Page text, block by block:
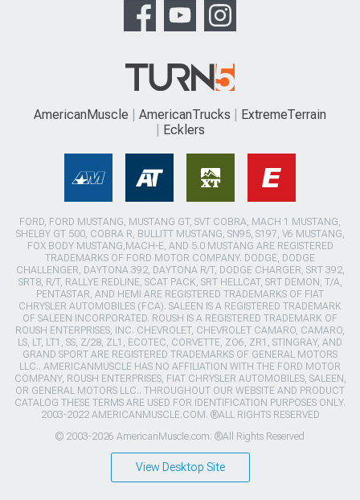
AmericanMuscle AmericanTrucks
ExtremeTerrain
Ecklers
FORD, FORD MUSTANG, MUSTANG GT, SVT COBRA, MACH 1 MUSTANG,
SHELBY GT 500, COBRA R, BULLITT MUSTANG, SN95, S197, V6 MUSTANG,
FOX BODY MUSTANG,MACH-E, AND 5.0 MUSTANG ARE REGISTERED
TRADEMARKS OF FORD MOTOR COMPANY. DODGE, DODGE
CHALLENGER, DAYTONA 392, DAYTONA R/T, DODGE CHARGER, SRT 392,
SRT8, R/T, RALLYE REDLINE, SCAT PACK, SRT HELLCAT, SRT DEMON, T/A,
PENTASTAR, AND HEMI ARE REGISTERED TRADEMARKS OF FIAT
CHRYSLER AUTOMOBILES (FCA). SALEEN IS A REGISTERED TRADEMARK
OF SALEEN INCORPORATED. ROUSH IS A REGISTERED TRADEMARK OF
ROUSH ENTERPRISES, INC. CHEVROLET, CHEVROLET CAMARO, CAMARO,
LS, LT, LT1, SS, Z/28, ZL1, ECOTEC, CORVETTE, ZO6, ZR1, STINGRAY, AND
GRAND SPORT ARE REGISTERED TRADEMARKS OF GENERAL MOTORS
LLC.. AMERICANMUSCLE HAS NO AFFILIATION WITH THE FORD MOTOR
COMPANY, ROUSH ENTERPRISES, FIAT CHRYSLER AUTOMOBILES, SALEEN,
OR GENERAL MOTORS LLC.. THROUGHOUT OUR WEBSITE AND PRODUCT
CATALOG THESE TERMS ARE USED FOR IDENTIFICATION PURPOSES ONLY.
2003-2022 AMERICANMUSCLE.COM. ®ALL RIGHTS RESERVED
© 2003-2026 AmericanMuscle.com. ®All Rights Reserved
View Desktop Site